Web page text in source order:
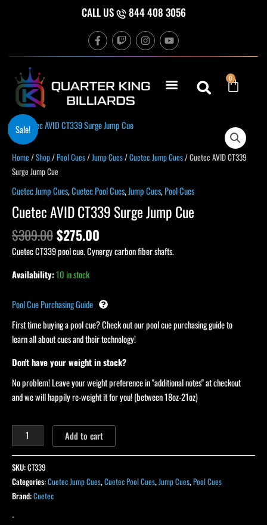
CALL US 844 408 3056
F
a
c
o
o
k
f
T
w
i
h
I
n
s
g
r
Y
o
u
b
e
0
Cart
Sale!
Home /Shop/Pool Cues/Jump Cues/Cuetec Jump Cues/ Cuetec AVID CT339
Surge Jump Cue
Cuetec Jump Cues,Cuetec Pool Cues,Jump Cues,Pool Cues
Cuetec AVID CT339 Surge Jump Cue
$309.00
Original
was:
$309.00.
$275.00
Current
is:
$275.00.
Cuetec CT339 pool cue. Cynergy carbon fiber shafts.
Availability:10 in stock
Pool Cue Purchasing Guide
First time buying a pool cue? Check out our pool cue purchasing guide to
learn all about cues and their technology!
Don't have your weight in stock?
No problem! Leave your weight preference in "additional notes" at checkout
and we will happily re-weight it for you! (between 18oz-21oz)
Cuetec
AVID
CT339
Surge
Cue
quantity
Add to cart
SKU:CT339
Categories:Cuetec Jump Cues,Cuetec Pool Cues, Jump Cues,Pool Cues
Brand:Cuetec
-